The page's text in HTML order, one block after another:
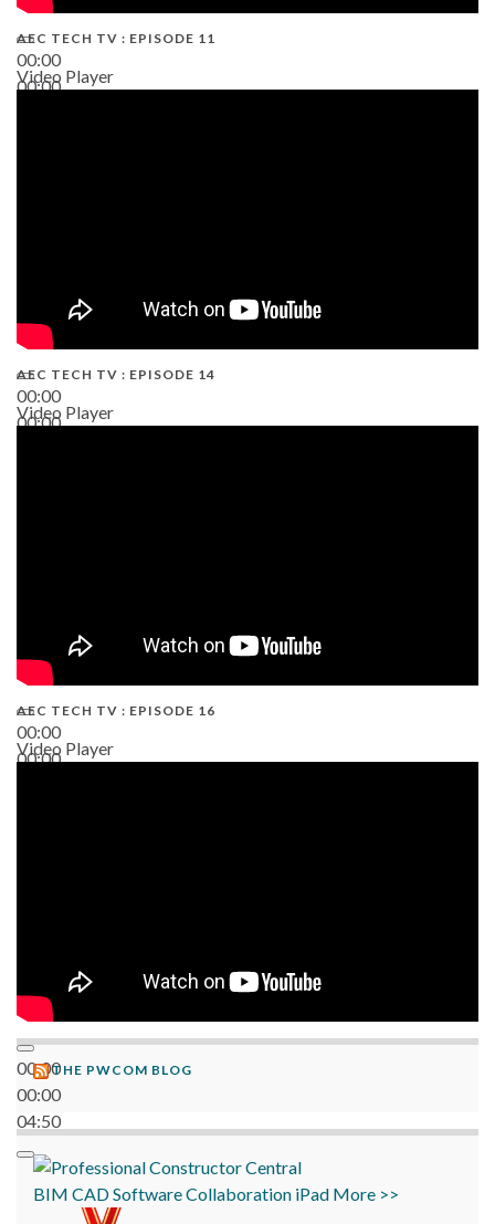
00:00
00:00
AEC TECH TV : EPISODE 11
Video Player
00:00
00:00
AEC TECH TV : EPISODE 14
Video Player
00:00
00:00
AEC TECH TV : EPISODE 16
Video Player
00:00
00:00
04:50
THE PWCOM BLOG
BIM CADSoftwareCollaboration iPad More >>